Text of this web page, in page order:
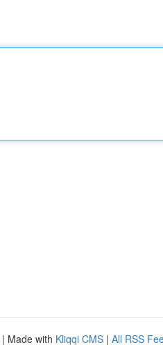
| Made with Kliqqi CMS | All RSS